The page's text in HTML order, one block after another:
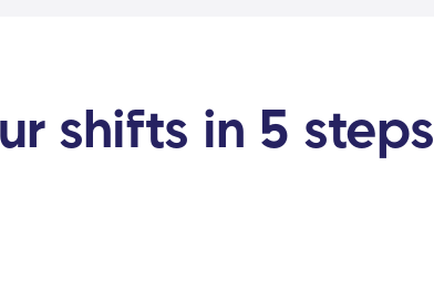
shifts in 5 steps